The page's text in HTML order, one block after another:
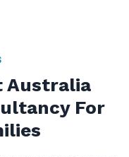
Australia
For